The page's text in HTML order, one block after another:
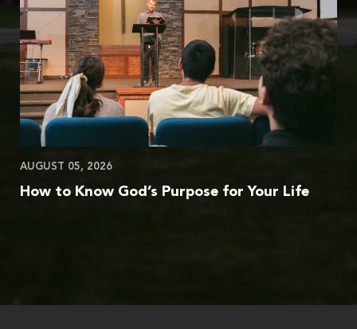
AUGUST 05, 2026
How to Know God’s Purpose for Your Life